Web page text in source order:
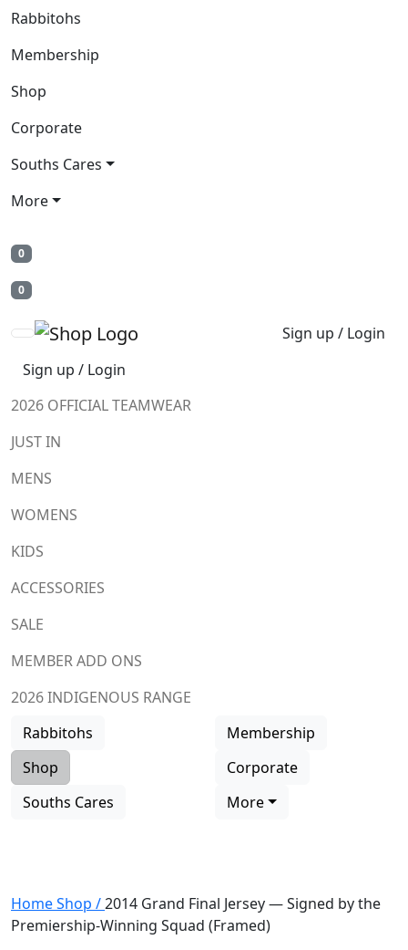
Rabbitohs
Membership
Shop
Corporate
Souths Cares
More
0
0
Sign up / Login
Sign up / Login
2026 OFFICIAL TEAMWEAR
JUST IN
MENS
WOMENS
KIDS
ACCESSORIES
SALE
MEMBER ADD ONS
2026 INDIGENOUS RANGE
Rabbitohs
Membership
Shop
Corporate
Souths Cares
More
HomeShop /2014 Grand Final Jersey — Signed by the
Premiership-Winning Squad (Framed)